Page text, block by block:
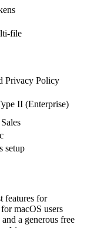
file
Privacy Policy
II (Enterprise)
setup
features for
macOS users
a generous free